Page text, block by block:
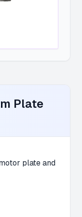
Plate
plate and